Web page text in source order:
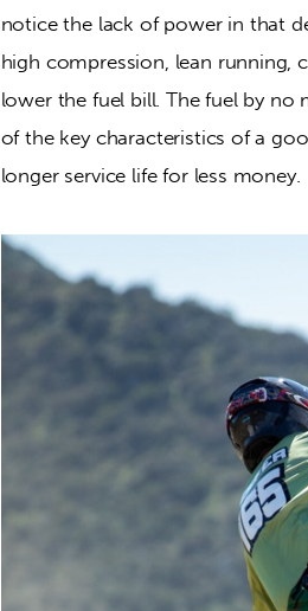
notice the lack of power in that
high compression, lean running,
lower the fuel bill. The fuel by no
of the key characteristics of a
longer service life for less money.